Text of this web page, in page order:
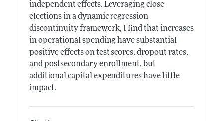
independent effects. Leveraging close
elections in a dynamic regression
discontinuity framework, I find that increases
in operational spending have substantial
positive effects on test scores, dropout rates,
and postsecondary enrollment, but
additional capital expenditures have little
impact.